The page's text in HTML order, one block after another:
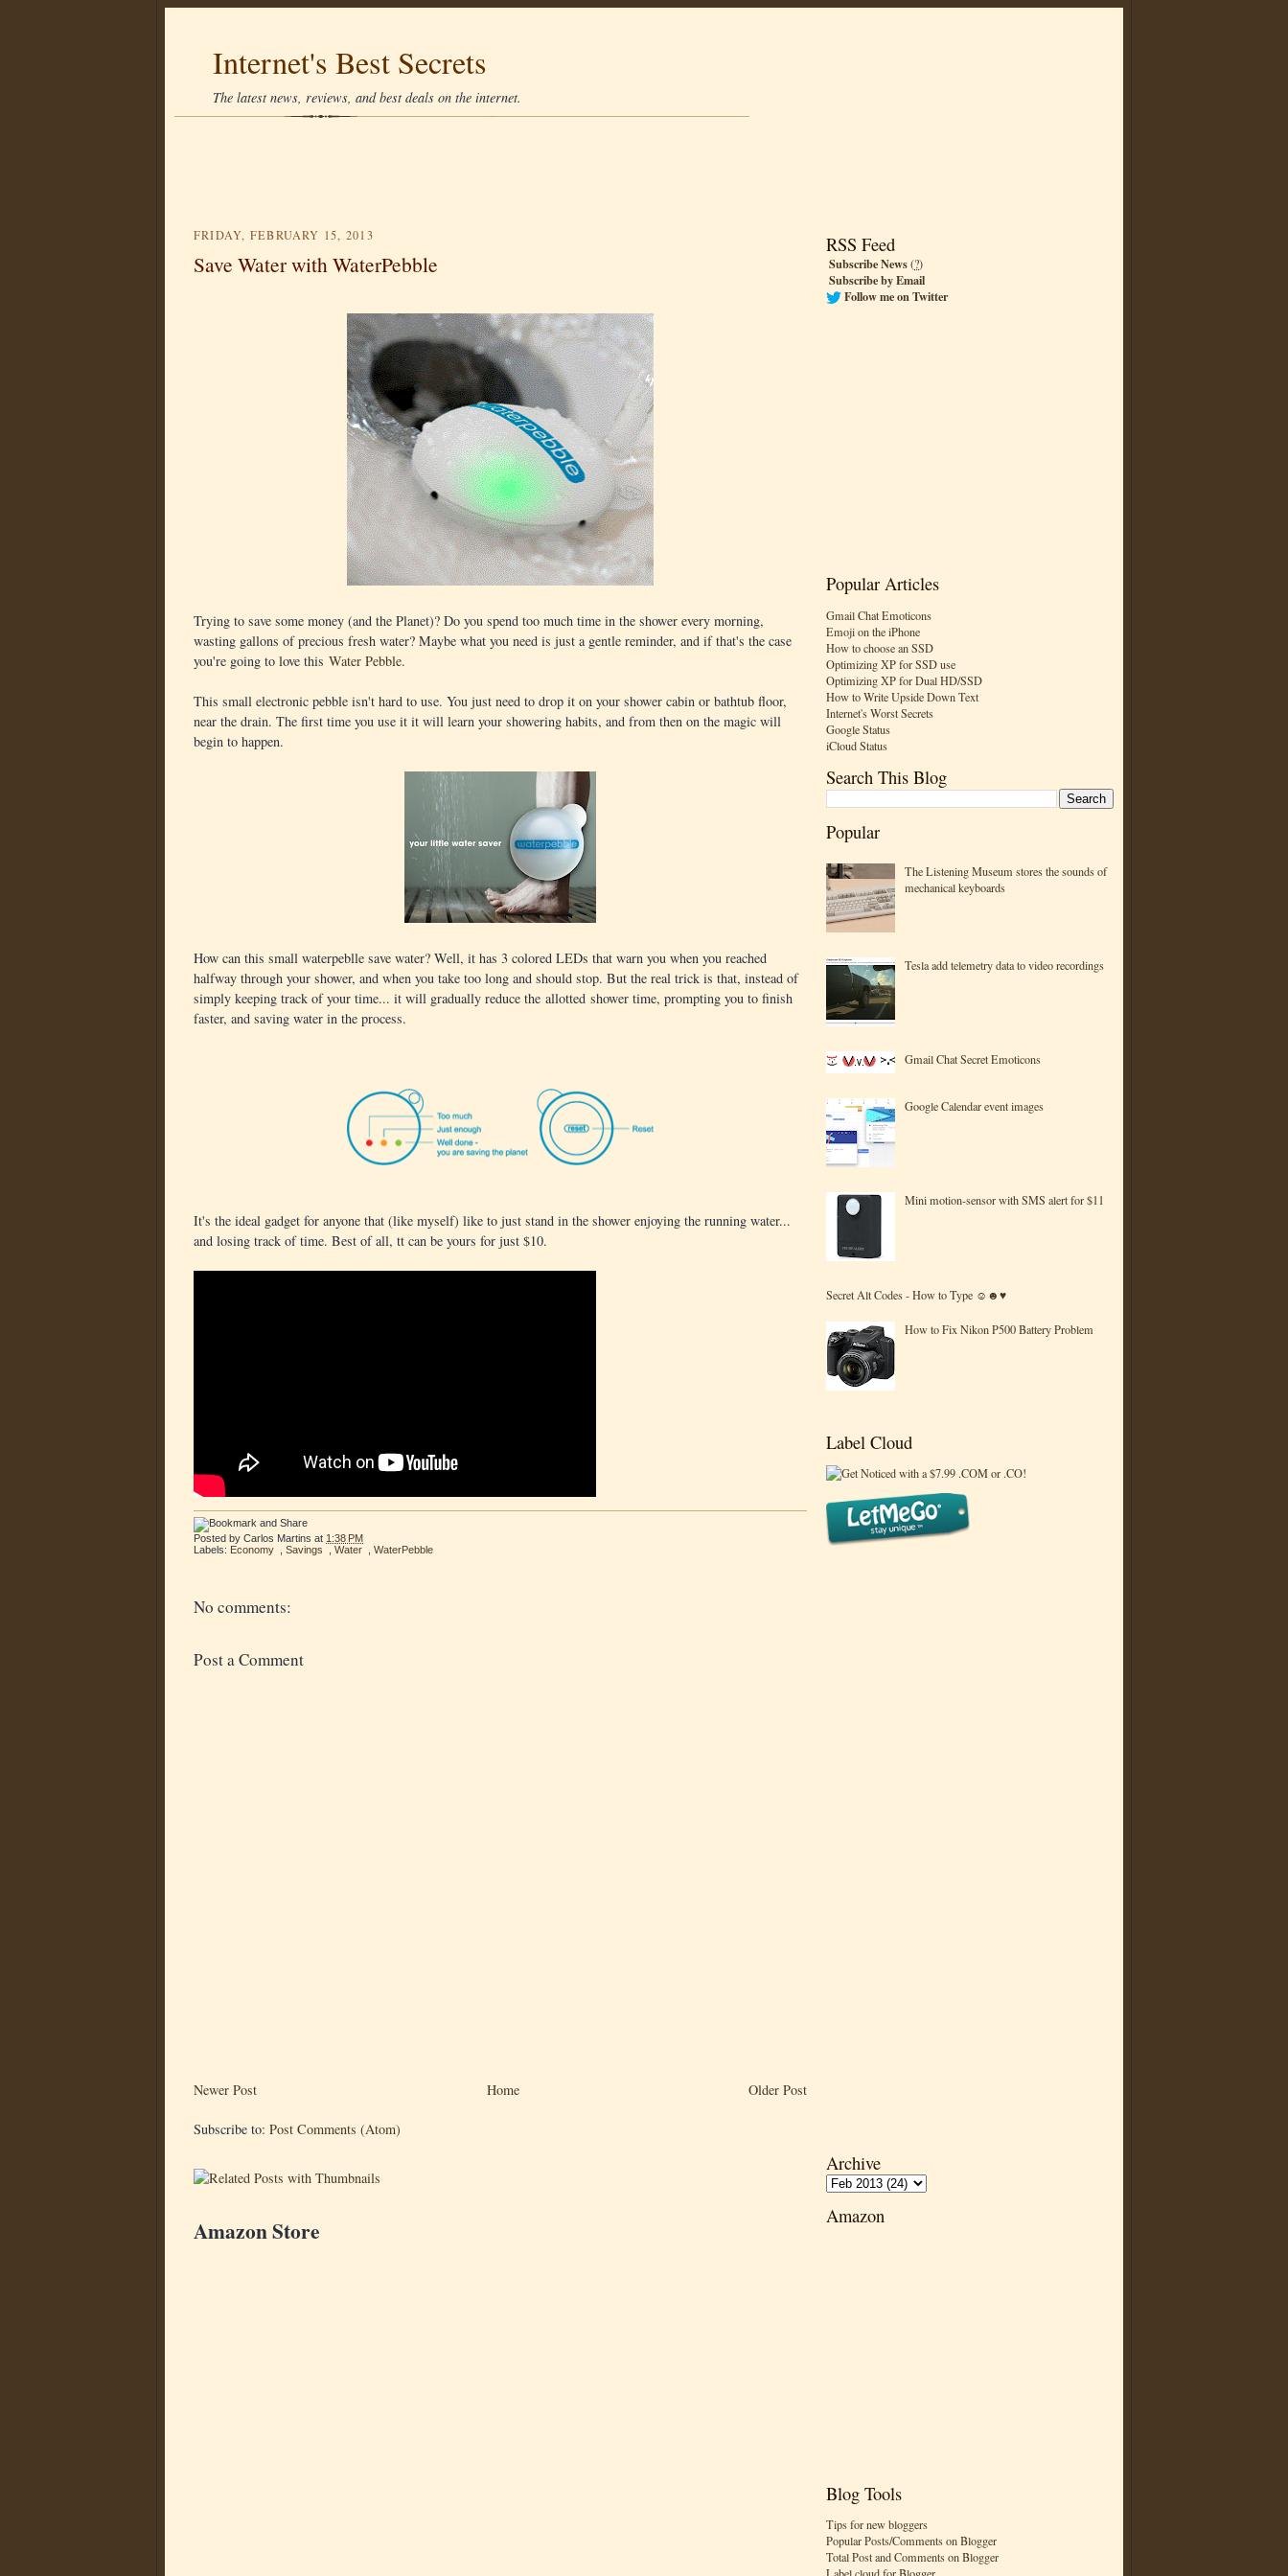
Internet's Best Secrets
The latest news, reviews, and best deals on the internet.
RSS Feed
Subscribe News(?)
Subscribe by Email
Follow me on Twitter
Popular Articles
Gmail Chat Emoticons
Emoji on the iPhone
How to choose an SSD
Optimizing XP for SSD use
Optimizing XP for Dual HD/SSD
How to Write Upside Down Text
Internet's Worst Secrets
Google Status
iCloud Status
Search This Blog
Popular
The Listening Museum stores the sounds of
mechanical keyboards
Tesla add telemetry data to video recordings
Gmail Chat Secret Emoticons
Google Calendar event images
Mini motion-sensor with SMS alert for $11
Secret Alt Codes - How to Type ☺☻♥
How to Fix Nikon P500 Battery Problem
Label Cloud
Archive
Amazon
Blog Tools
Tips for new bloggers
Popular Posts/Comments on Blogger
Total Post and Comments on Blogger
FRIDAY, FEBRUARY 15, 2013
Save Water with WaterPebble
Trying to save some money (and the Planet)? Do you spend too much time in the shower every morning,
wasting gallons of precious fresh water? Maybe what you need is just a gentle reminder, and if that's the case
you're going to love this Water Pebble.
This small electronic pebble isn't hard to use. You just need to drop it on your shower cabin or bathtub floor,
near the drain. The first time you use it it will learn your showering habits, and from then on the magic will
begin to happen.
How can this small waterpeblle save water? Well, it has 3 colored LEDs that warn you when you reached
halfway through your shower, and when you take too long and should stop. But the real trick is that, instead of
simply keeping track of your time... it will gradually reduce the allotted shower time, prompting you to finish
faster, and saving water in the process.
It's the ideal gadget for anyone that (like myself) like to just stand in the shower enjoying the running water...
and losing track of time. Best of all, tt can be yours for just $10.
Posted by Carlos Martins at 1:38 PM
Labels: Economy Savings Water WaterPebble
No comments:
Post a Comment
Newer Post Older Post
Home
Subscribe to: Post Comments (Atom)
Amazon Store